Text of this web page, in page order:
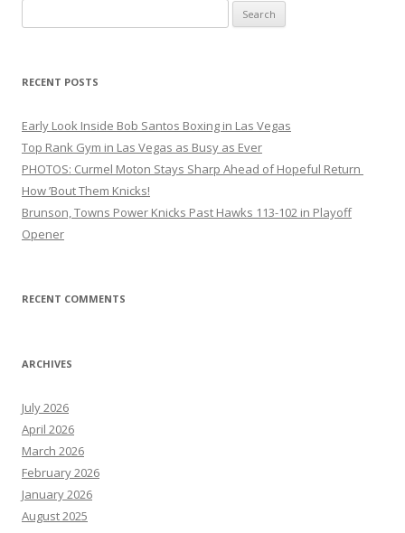
for:
RECENT POSTS
Early Look Inside Bob Santos Boxing in Las Vegas
Top Rank Gym in Las Vegas as Busy as Ever
PHOTOS: Curmel Moton Stays Sharp Ahead of Hopeful Return
How ’Bout Them Knicks!
Brunson, Towns Power Knicks Past Hawks 113-102 in Playoff
Opener
RECENT COMMENTS
ARCHIVES
July 2026
April 2026
March 2026
February 2026
January 2026
August 2025